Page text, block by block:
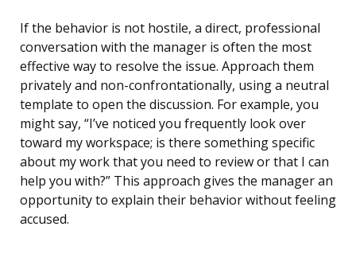
If the behavior is not hostile, a direct, professional
conversation with the manager is often the most
effective way to resolve the issue. Approach them
privately and non-confrontationally, using a neutral
template to open the discussion. For example, you
might say, “I’ve noticed you frequently look over
toward my workspace; is there something specific
about my work that you need to review or that I can
help you with?” This approach gives the manager an
opportunity to explain their behavior without feeling
accused.